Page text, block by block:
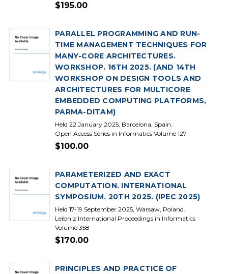
$195.00
PARALLEL PROGRAMMING AND RUN-
TIME MANAGEMENT TECHNIQUES FOR
MANY-CORE ARCHITECTURES.
WORKSHOP. 16TH 2025. (AND 14TH
WORKSHOP ON DESIGN TOOLS AND
ARCHITECTURES FOR MULTICORE
EMBEDDED COMPUTING PLATFORMS,
PARMA-DITAM)
Held 22 January 2025, Barcelona, Spain.
Open Access Series in Informatics Volume 127
$100.00
PARAMETERIZED AND EXACT
COMPUTATION. INTERNATIONAL
SYMPOSIUM. 20TH 2025. (IPEC 2025)
Held 17-19 September 2025, Warsaw, Poland.
Leibniz International Proceedings in Informatics
Volume 358
$170.00
PRINCIPLES AND PRACTICE OF